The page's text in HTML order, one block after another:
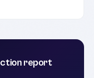
report